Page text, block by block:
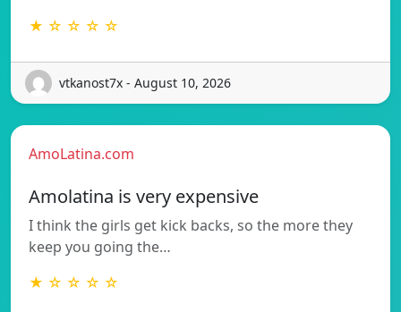
★ ☆ ☆ ☆ ☆
vtkanost7x - August 10, 2026
AmoLatina.com
Amolatina is very expensive
I think the girls get kick backs, so the more they
keep you going the…
★ ☆ ☆ ☆ ☆